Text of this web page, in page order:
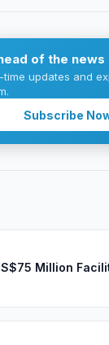
of the news
time updates and
Subscribe
Million